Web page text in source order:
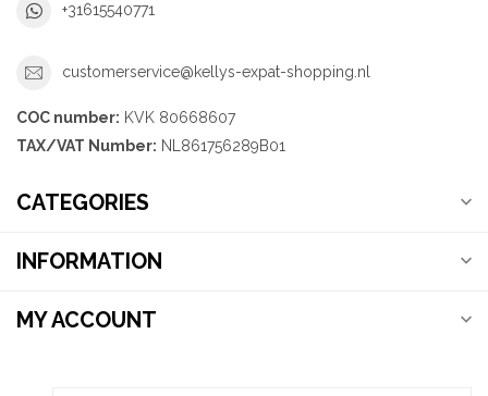
+31615540771
customerservice@kellys-expat-shopping.nl
COC number: KVK 80668607
TAX/VAT Number: NL861756289B01
CATEGORIES
INFORMATION
MY ACCOUNT